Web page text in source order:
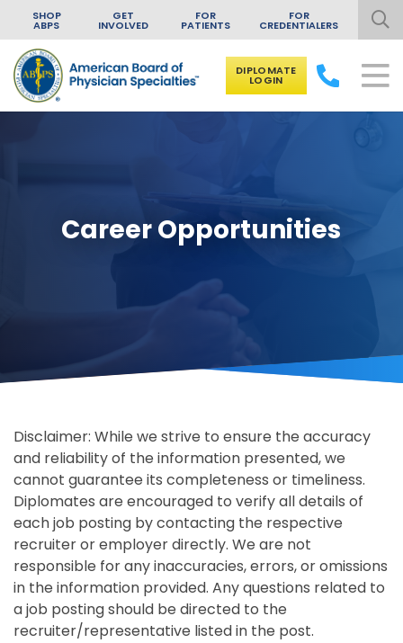
Skip to content
SHOP
ABPS
GET
INVOLVED
FOR
PATIENTS
FOR
CREDENTIALERS
DIPLOMATE
LOGIN
Career Opportunities
Disclaimer: While we strive to ensure the accuracy
and reliability of the information presented, we
cannot guarantee its completeness or timeliness.
Diplomates are encouraged to verify all details of
each job posting by contacting the respective
recruiter or employer directly. We are not
responsible for any inaccuracies, errors, or omissions
in the information provided. Any questions related to
a job posting should be directed to the
recruiter/representative listed in the post.